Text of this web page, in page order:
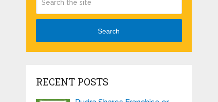
Search
RECENT POSTS